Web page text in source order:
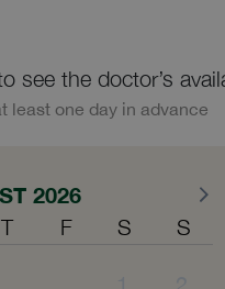
see the doctor’s
least one day in advance
2026
T F S S